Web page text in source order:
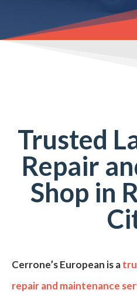
Trusted
Repair
Shop in
Cerrone’s European is a
repair and maintenance